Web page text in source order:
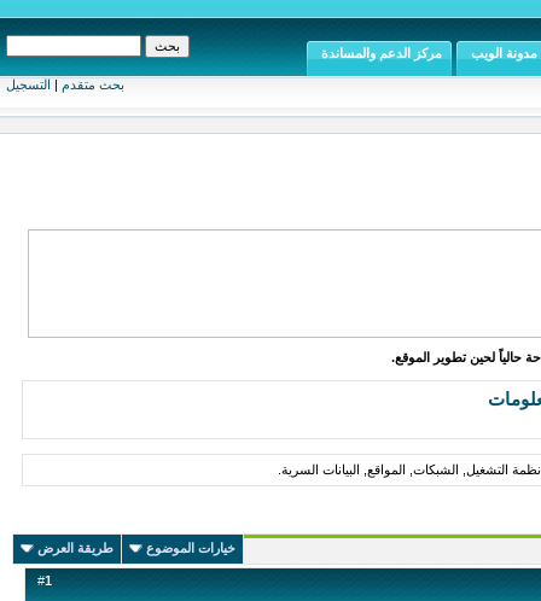
بحث متقدم | التسجيل
مدونة الويب مركز الدعم والمساندة
حالياً لحين تطوير الموقع.
التشغيل, الشبكات, المواقع, البيانات السرية.
خيارات الموضوع طريقة العرض
#1